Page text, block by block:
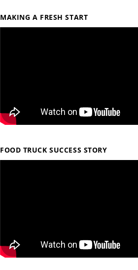
MAKING A FRESH START
FOOD TRUCK SUCCESS STORY